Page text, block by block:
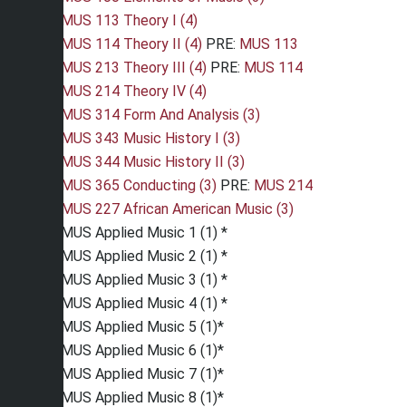
MUS 113 Theory I (4)
MUS 114 Theory II (4) PRE: MUS 113
MUS 213 Theory III (4) PRE: MUS 114
MUS 214 Theory IV (4)
MUS 314 Form And Analysis (3)
MUS 343 Music History I (3)
MUS 344 Music History II (3)
MUS 365 Conducting (3) PRE: MUS 214
MUS 227 African American Music (3)
MUS Applied Music 1 (1) *
MUS Applied Music 2 (1) *
MUS Applied Music 3 (1) *
MUS Applied Music 4 (1) *
MUS Applied Music 5 (1)*
MUS Applied Music 6 (1)*
MUS Applied Music 7 (1)*
MUS Applied Music 8 (1)*